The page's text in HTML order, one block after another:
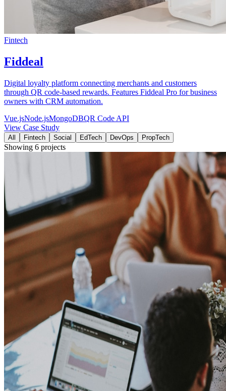
Fintech
Fiddeal
Digital loyalty platform connecting merchants and customers
through QR code-based rewards. Features Fiddeal Pro for business
owners with CRM automation.
Vue.jsNode.jsMongoDBQR Code API
View Case Study
All Fintech Social EdTech DevOps PropTech
Showing 6 projects